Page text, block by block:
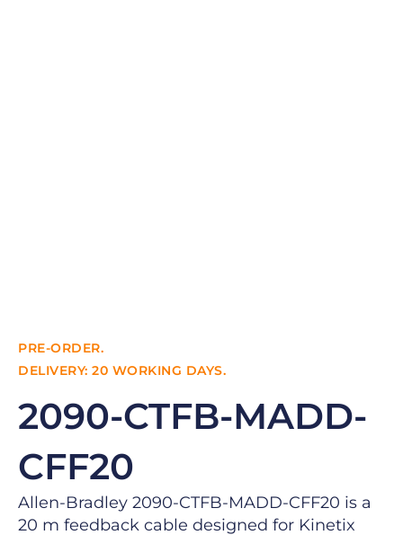
PRE-ORDER.
DELIVERY: 20 WORKING DAYS.
2090-CTFB-MADD-
CFF20
Allen-Bradley 2090-CTFB-MADD-CFF20 is a
20 m feedback cable designed for Kinetix